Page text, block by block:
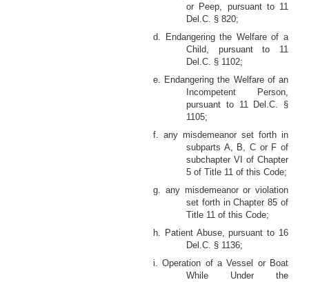
or Peep, pursuant to 11
Del.C. § 820;
d. Endangering the Welfare of a
Child, pursuant to 11
Del.C. § 1102;
e. Endangering the Welfare of an
Incompetent Person,
pursuant to 11 Del.C. §
1105;
f. any misdemeanor set forth in
subparts A, B, C or F of
subchapter VI of Chapter
5 of Title 11 of this Code;
g. any misdemeanor or violation
set forth in Chapter 85 of
Title 11 of this Code;
h. Patient Abuse, pursuant to 16
Del.C. § 1136;
i. Operation of a Vessel or Boat
While Under the